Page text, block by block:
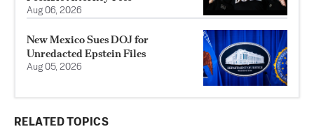
Aug 06, 2026
New Mexico Sues DOJ for
Unredacted Epstein Files
Aug 05, 2026
RELATED TOPICS